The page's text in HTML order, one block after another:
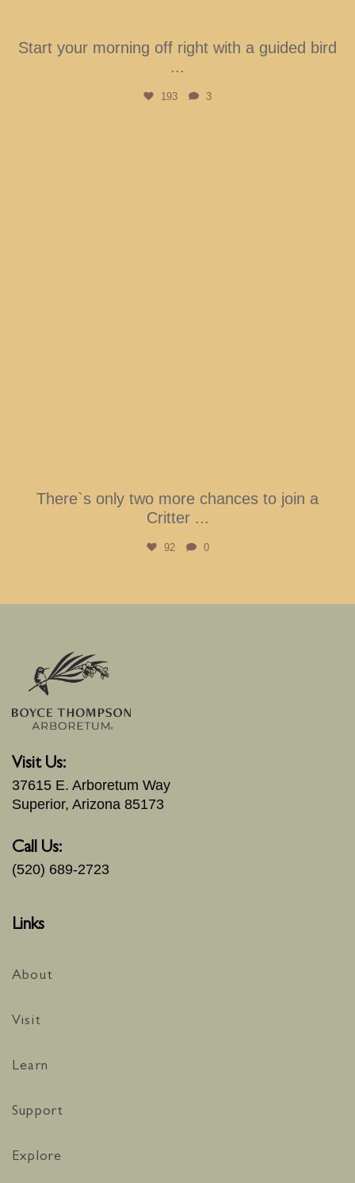
Start your morning off right with a guided bird
...
193 3
There`s only two more chances to join a
Critter ...
92 0
Visit Us:
37615 E. Arboretum Way
Superior, Arizona 85173
Call Us:
(520) 689-2723
Links
About
Visit
Learn
Support
Explore